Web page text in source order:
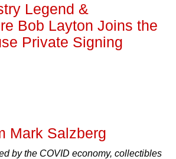
Legend &
Bob Layton Joins the
Private Signing
Mark Salzberg
by the COVID economy, collectibles